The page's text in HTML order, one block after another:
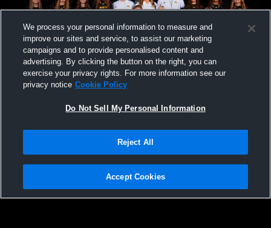
Not Sell My Personal Information |Cookies
Hudl is a product and service of Agile Sports Technologies, Inc. All text and design
We process your personal information to measure and
improve our sites and service, to assist our marketing
campaigns and to provide personalised content and
advertising. By clicking the button on the right, you can
exercise your privacy rights. For more information see our
privacy notice Cookie Policy
Do Not Sell My Personal Information
Reject All
Accept Cookies